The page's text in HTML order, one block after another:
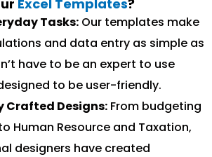
Excel Templates?
Tasks: Our templates make
and data entry as simple as
have to be an expert to use
to be user-friendly.
Crafted Designs: From budgeting
Human Resource and Taxation,
designers have created